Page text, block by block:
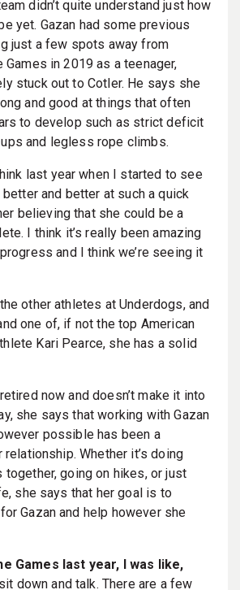
didn’t quite understand just how
yet. Gazan had some previous
just a few spots away from
in 2019 as a teenager,
stuck out to Cotler. He says she
and good at things that often
to develop such as strict deficit
and legless rope climbs.
last year when I started to see
and better at such a quick
believing that she could be a
I think it’s really been amazing
and I think we’re seeing it
other athletes at Underdogs, and
one of, if not the top American
Kari Pearce, she has a solid
now and doesn’t make it into
she says that working with Gazan
possible has been a
Whether it’s doing
together, going on hikes, or just
she says that her goal is to
Gazan and help however she
Games last year, I was like,
sit down and talk. There are a few